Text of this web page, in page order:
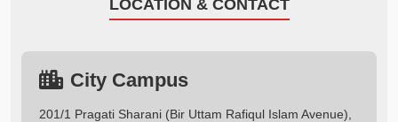
LOCATION & CONTACT
City Campus
201/1 Pragati Sharani (Bir Uttam Rafiqul Islam Avenue),